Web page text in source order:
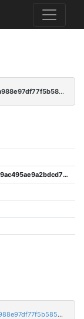
5f6a29ab4f9033e53ac0de33ca12833944118e5cba988e97df77f5b5850fe827
e8761e4165f5132600225295e159ac495ae9a2bdcd79b797a7077e6b937cb6cf
5f6a29ab4f9033e53ac0de33ca12833944118e5cba988e97df77f5b5850fe827